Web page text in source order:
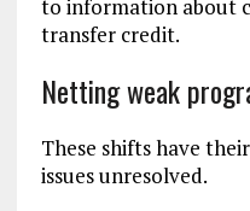
to information about
transfer credit.
Netting weak
These shifts have
issues unresolved.